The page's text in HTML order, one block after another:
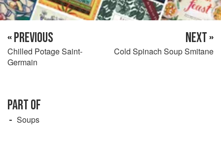
« PREVIOUS
Chilled Potage Saint-
Germain
NEXT »
Cold Spinach Soup Smitane
PART OF
Soups